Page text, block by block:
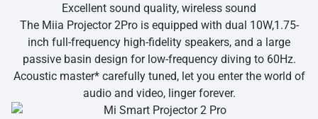
Excellent sound quality, wireless sound
The Miia Projector 2Pro is equipped with dual 10W,1.75-
inch full-frequency high-fidelity speakers, and a large
passive basin design for low-frequency diving to 60Hz.
Acoustic master* carefully tuned, let you enter the world of
audio and video, linger forever.